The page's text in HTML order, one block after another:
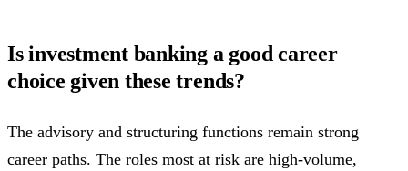
Is investment banking a good career
choice given these trends?
The advisory and structuring functions remain strong
career paths. The roles most at risk are high-volume,